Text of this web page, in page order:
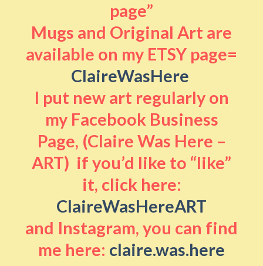
page”
Mugs and Original Art are
available on my ETSY page=
ClaireWasHere
I put new art regularly on
my Facebook Business
Page, (Claire Was Here –
ART) if you’d like to “like”
it, click here:
ClaireWasHereART
and Instagram, you can find
me here: claire.was.here